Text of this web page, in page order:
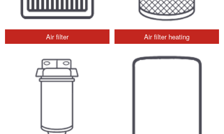
Air filter Air filter heating